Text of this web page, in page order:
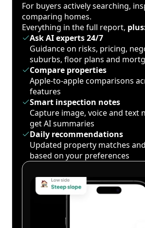
For buyers actively searching,
comparing homes.
Everything in the full report,
Ask AI experts 24/7
Guidance on risks, pricing,
suburbs, floor plans and
Compare properties
Apple-to-apple comparisons
features
Smart inspection notes
Capture image, voice and text
get AI summaries
Daily recommendations
Updated property matches
based on your preferences